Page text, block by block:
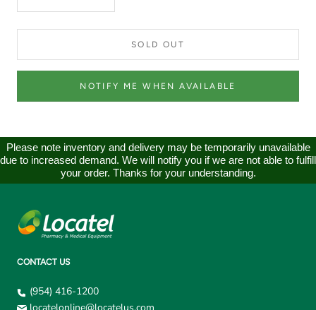
SOLD OUT
NOTIFY ME WHEN AVAILABLE
Please note inventory and delivery may be temporarily unavailable
due to increased demand. We will notify you if we are not able to fulfill
your order. Thanks for your understanding.
CONTACT US
(954) 416-1200